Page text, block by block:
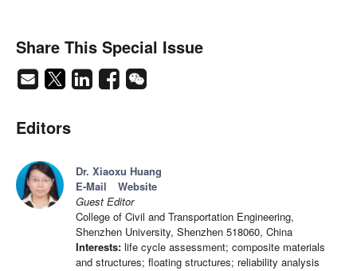
Share This Special Issue
Editors
Dr. Xiaoxu Huang
E-Mail
Website
Guest Editor
College of Civil and Transportation Engineering,
Shenzhen University, Shenzhen 518060, China
Interests: life cycle assessment; composite materials
and structures; floating structures; reliability analysis